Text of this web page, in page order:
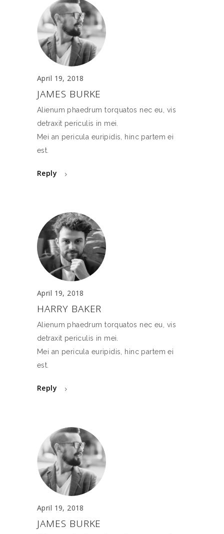
April 19, 2018
JAMES BURKE
Alienum phaedrum torquatos nec eu, vis
detraxit periculis in mei.
Mei an pericula euripidis, hinc partem ei
est.
Reply
April 19, 2018
HARRY BAKER
Alienum phaedrum torquatos nec eu, vis
detraxit periculis in mei.
Mei an pericula euripidis, hinc partem ei
est.
Reply
April 19, 2018
JAMES BURKE